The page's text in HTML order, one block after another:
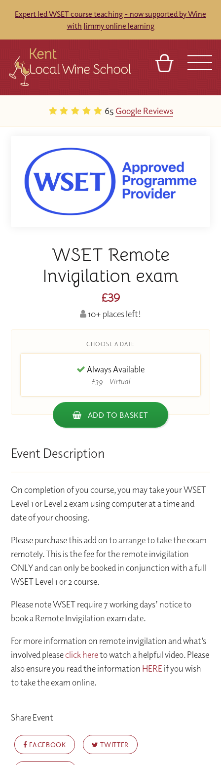
Expert led WSET course teaching - now supported by Wine
with Jimmy online learning
65 Google Reviews
WSET Remote
Invigilation exam
£39
10+ places left!
CHOOSE A DATE
Always Available
£39 - Virtual
ADD TO BASKET
Event Description
On completion of you course, you may take your WSET
Level 1 or Level 2 exam using computer at a time and
date of your choosing.
Please purchase this add on to arrange to take the exam
remotely. This is the fee for the remote invigilation
ONLY and can only be booked in conjunction with a full
WSET Level 1 or 2 course.
Please note WSET require 7 working days’ notice to
book a Remote Invigilation exam date.
For more information on remote invigilation and what’s
involved pleaseclick hereto watch a helpful video. Please
also ensure you read the information HERE if you wish
to take the exam online.
Share Event
FACEBOOK TWITTER